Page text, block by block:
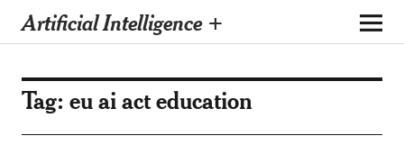
Artificial Intelligence +
Tag: eu ai act education